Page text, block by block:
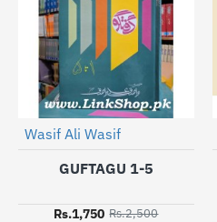
Wasif Ali Wasif
GUFTAGU 1-5
Rs.1,750 Rs.2,500